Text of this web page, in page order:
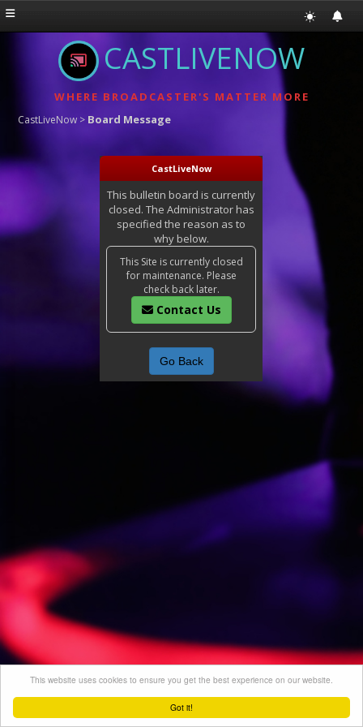
Got it!
This website uses cookies to ensure you get the best experience on our website.
CASTLIVENOW
WHERE BROADCASTER'S MATTER MORE
CastLiveNow > Board Message
CastLiveNow
This bulletin board is currently
closed. The Administrator has
specified the reason as to
why below.
This Site is currently closed
for maintenance. Please
check back later.
Contact Us
Go Back